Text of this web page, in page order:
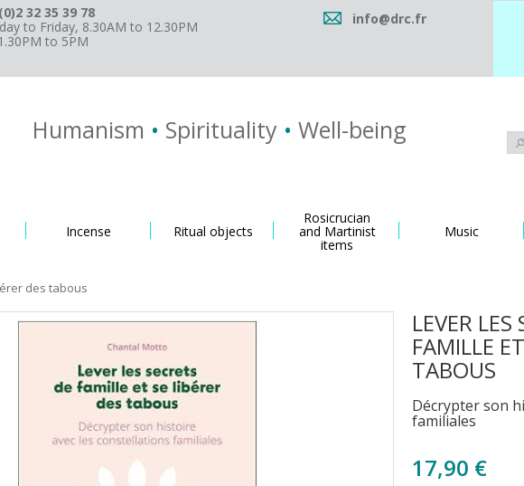
32 35 39 78
to Friday, 8.30AM to 12.30PM
to 5PM
info@drc.fr
Humanism • Spirituality • Well-being
Incense Ritual objects
Rosicrucian
and Martinist
items
Music
des tabous
LEVER LES
FAMILLE
TABOUS
Décrypter son
familiales
17,90 €